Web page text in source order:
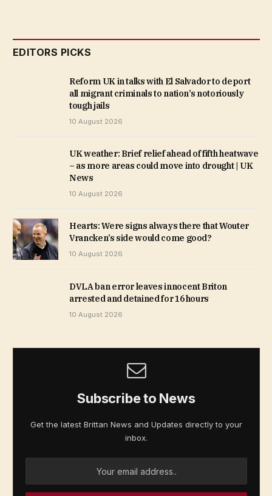
EDITORS PICKS
Reform UK in talks with El Salvador to deport
all migrant criminals to nation’s notoriously
tough jails
10 August 2026
UK weather: Brief relief ahead of fifth heatwave
– as more areas could move into drought | UK
News
10 August 2026
Hearts: Were signs always there that Wouter
Vrancken’s side would come good?
10 August 2026
DVLA ban error leaves innocent Briton
arrested and detained for 16 hours
10 August 2026
Subscribe to News
Get the latest Brittan News and Updates directly to your
inbox.